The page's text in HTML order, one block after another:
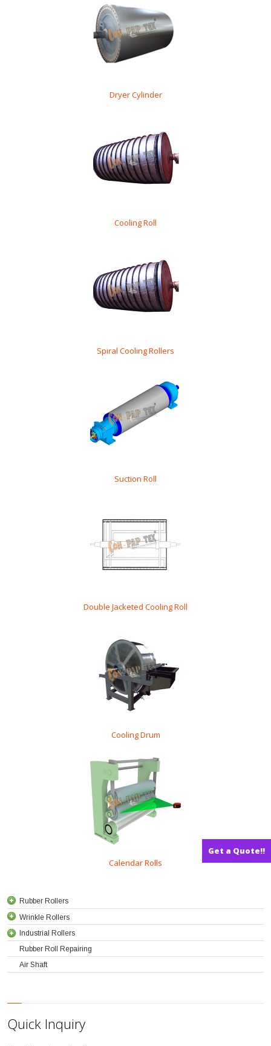
Get a Quote!!
Dryer Cylinder
Cooling Roll
Spiral Cooling Rollers
Suction Roll
Double Jacketed Cooling Roll
Cooling Drum
Calendar Rolls
Rubber Rollers
Wrinkle Rollers
Industrial Rollers
Rubber Roll Repairing
Air Shaft
Quick Inquiry